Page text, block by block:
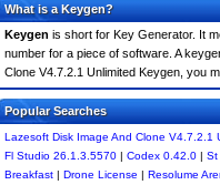
What is a Keygen?
Keygen is short for Key Generator. It
number for a piece of software. A
Clone V4.7.2.1 Unlimited Keygen, you
Popular Searches
Lazesoft Disk Image And Clone V4.7.2.1
Fl Studio 26.1.3.5570 | Codex 0.42.0 | St
Breakfast | Drone License | Resolume